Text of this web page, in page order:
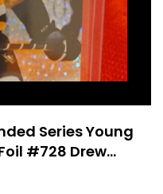
Series Young
#728 Drew
Penguins